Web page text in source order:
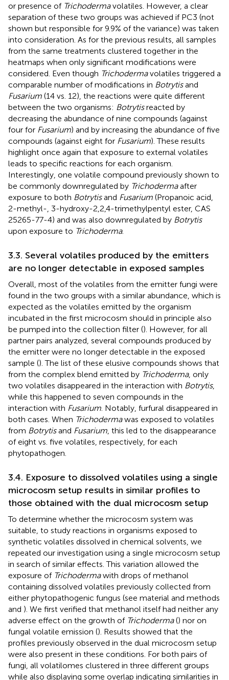
or presence of Trichodermavolatiles. However, a clear
separation of these two groups was achieved if PC3 (not
shown but responsible for 9.9% of the variance) was taken
into consideration. As for the previous results, all samples
from the same treatments clustered together in the
heatmaps when only significant modifications were
considered. Even though Trichodermavolatiles triggered a
comparable number of modifications in Botrytisand
Fusarium (14 vs. 12), the reactions were quite different
between the two organisms: Botrytisreacted by
decreasing the abundance of nine compounds (against
four for Fusarium) and by increasing the abundance of five
compounds (against eight for Fusarium). These results
highlight once again that exposure to external volatiles
leads to specific reactions for each organism.
Interestingly, one volatile compound previously shown to
be commonly downregulated by Trichodermaafter
exposure to both Botrytisand Fusarium (Propanoic acid,
2-methyl-, 3-hydroxy-2,2,4-trimethylpentyl ester, CAS
25265-77-4) and was also downregulated by Botrytis
upon exposure to Trichoderma.
3.3. Several volatiles produced by the emitters
are no longer detectable in exposed samples
Overall, most of the volatiles from the emitter fungi were
found in the two groups with a similar abundance, which is
expected as the volatiles emitted by the organism
incubated in the first microcosm should in principle also
be pumped into the collection filter (). However, for all
partner pairs analyzed, several compounds produced by
the emitter were no longer detectable in the exposed
sample (). The list of these elusive compounds shows that
from the complex blend emitted by Trichoderma, only
two volatiles disappeared in the interaction with Botrytis,
while this happened to seven compounds in the
interaction with Fusarium . Notably, furfural disappeared in
both cases. When Trichodermawas exposed to volatiles
from Botrytisand Fusarium , this led to the disappearance
of eight vs. five volatiles, respectively, for each
phytopathogen.
3.4. Exposure to dissolved volatiles using a single
microcosm setup results in similar profiles to
those obtained with the dual microcosm setup
To determine whether the microcosm system was
suitable, to study reactions in organisms exposed to
synthetic volatiles dissolved in chemical solvents, we
repeated our investigation using a single microcosm setup
in search of similar effects. This variation allowed the
exposure of Trichodermawith drops of methanol
containing dissolved volatiles previously collected from
either phytopathogenic fungus (see material and methods
and ). We first verified that methanol itself had neither any
adverse effect on the growth of Trichoderma() nor on
fungal volatile emission (). Results showed that the
profiles previously observed in the dual microcosm setup
were also present in these conditions. For both pairs of
fungi, all volatilomes clustered in three different groups
while also displaying some overlap indicating similarities in